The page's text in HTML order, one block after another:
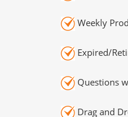
Weekly
Expired/
Questions
Drag and